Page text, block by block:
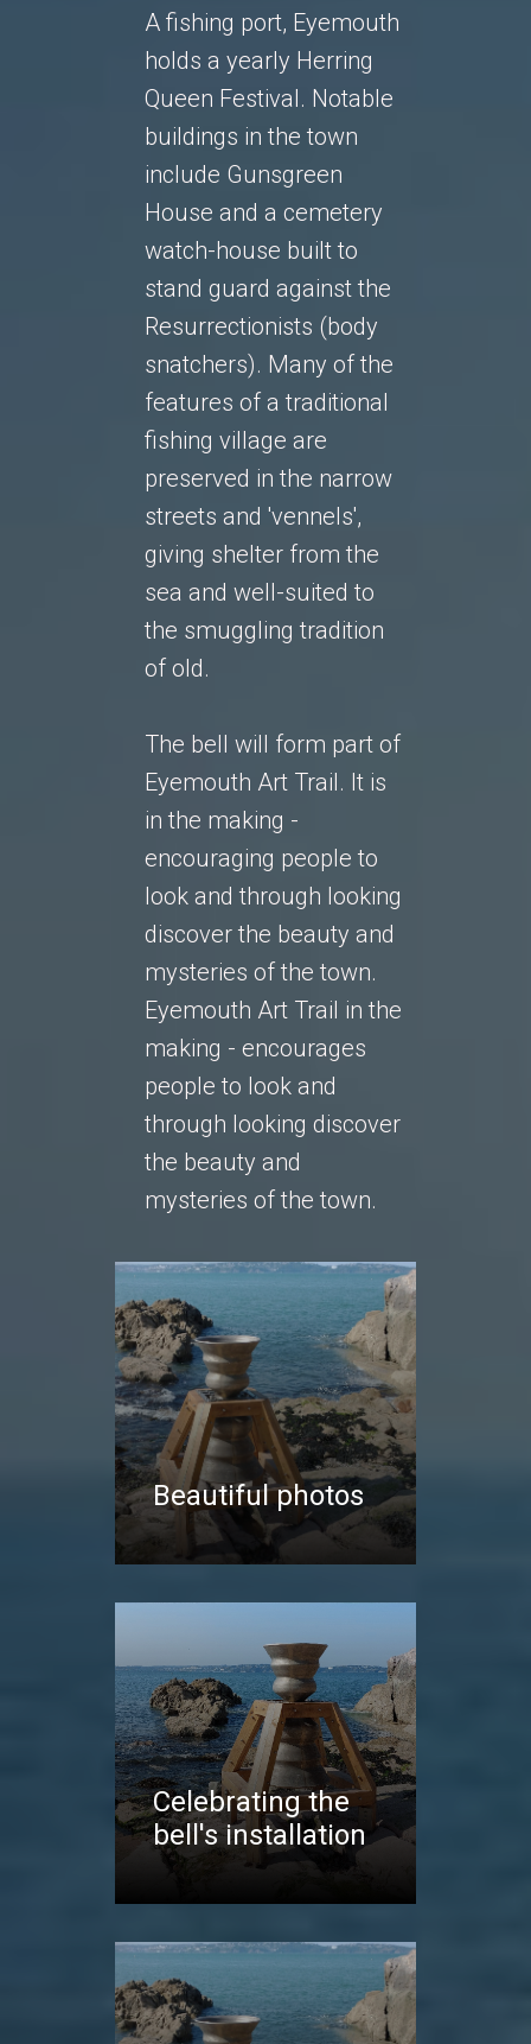
A fishing port, Eyemouth
holds a yearly Herring
Queen Festival. Notable
buildings in the town
include Gunsgreen
House and a cemetery
watch-house built to
stand guard against the
Resurrectionists (body
snatchers). Many of the
features of a traditional
fishing village are
preserved in the narrow
streets and 'vennels',
giving shelter from the
sea and well-suited to
the smuggling tradition
of old.
The bell will form part of
Eyemouth Art Trail. It is
in the making -
encouraging people to
look and through looking
discover the beauty and
mysteries of the town.
Eyemouth Art Trail in the
making - encourages
people to look and
through looking discover
the beauty and
mysteries of the town.
Beautiful photos
Celebrating the
bell's installation